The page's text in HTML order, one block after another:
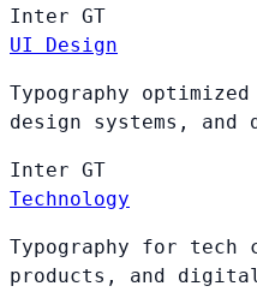
Inter GT
UI Design
Typography
design systems,
Inter GT
Technology
Typography for tech
products, and